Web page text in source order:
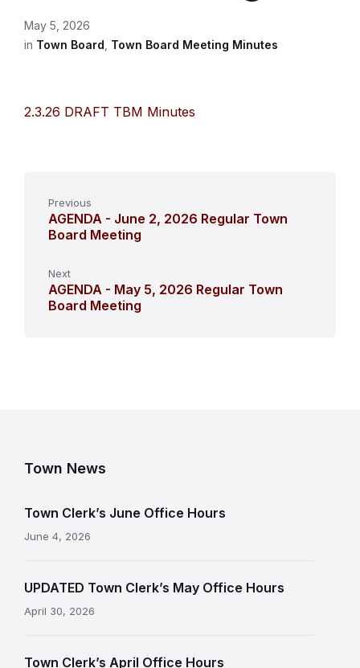
May 5, 2026
in Town Board Town Board Meeting Minutes
2.3.26 DRAFT TBM Minutes
Previous
AGENDA - June 2, 2026 Regular Town
Board Meeting
Next
AGENDA - May 5, 2026 Regular Town
Board Meeting
Town News
Town Clerk’s June Office Hours
June 4, 2026
UPDATED Town Clerk’s May Office Hours
April 30, 2026
Town Clerk’s April Office Hours